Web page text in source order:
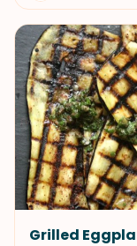
Grilled